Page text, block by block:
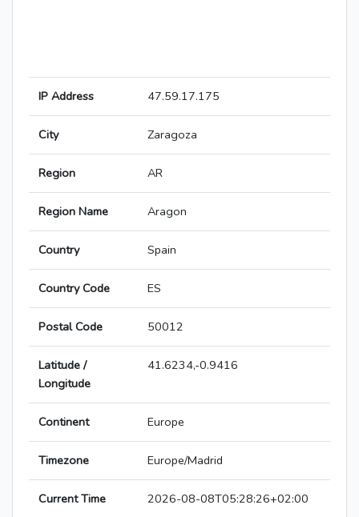
IP Address 47.59.17.175
City Zaragoza
Region AR
Region Name Aragon
Country Spain
Country Code ES
Postal Code 50012
Latitude /
Longitude
41.6234,-0.9416
Continent Europe
Timezone Europe/Madrid
Current Time 2026-08-08T05:28:26+02:00